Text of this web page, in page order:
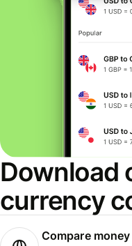
Download
currency
Compare